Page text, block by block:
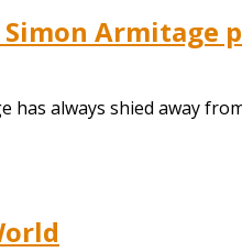
Armitage
always shied away